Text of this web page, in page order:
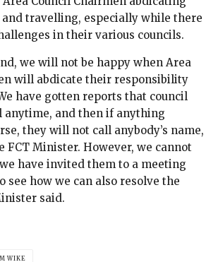
travelling, especially while there
in their various councils.
we will not be happy when Area
will abdicate their responsibility
have gotten reports that council
anytime, and then if anything
they will not call anybody’s name,
FCT Minister. However, we cannot
have invited them to a meeting
see how we can also resolve the
said.
WIKE